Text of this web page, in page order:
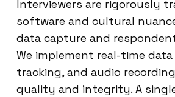
Interviewers are rigorously
software and cultural
data capture and
We implement real-time data
tracking, and audio
quality and integrity. A